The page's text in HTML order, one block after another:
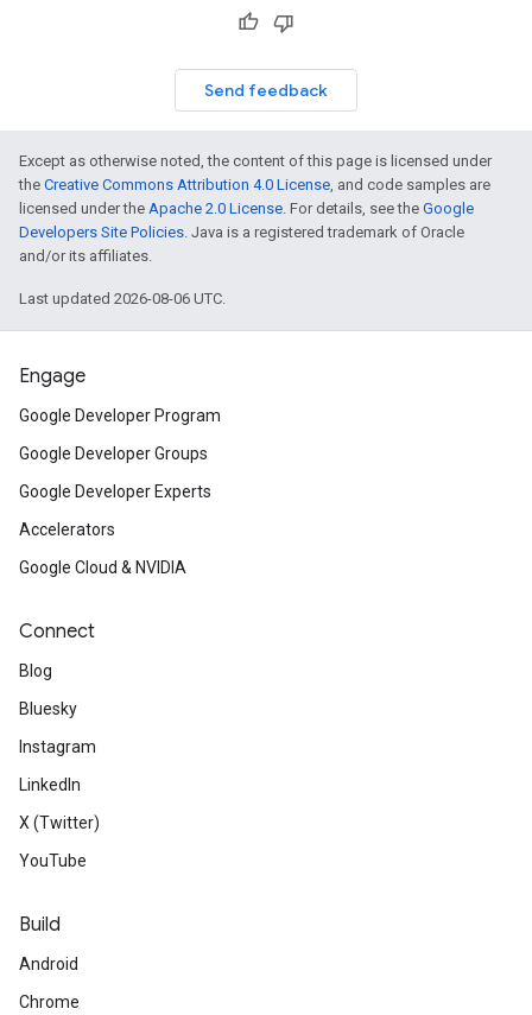
Send feedback
Except as otherwise noted, the content of this page is licensed under
the Creative Commons Attribution 4.0 License, and code samples are
licensed under the Apache 2.0 License. For details, see the Google
Developers Site Policies. Java is a registered trademark of Oracle
and/or its affiliates.
Last updated 2026-08-06 UTC.
Engage
Google Developer Program
Google Developer Groups
Google Developer Experts
Accelerators
Google Cloud & NVIDIA
Connect
Blog
Bluesky
Instagram
LinkedIn
X (Twitter)
YouTube
Build
Android
Chrome